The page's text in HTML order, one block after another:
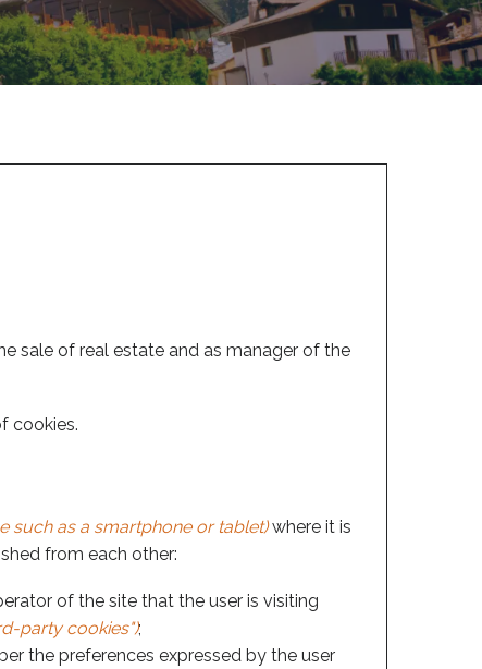
sale of real estate and as manager of the
cookies.
such as a smartphone or tablet)where it is
from each other:
of the site that the user is visiting
party cookies");
the preferences expressed by the user